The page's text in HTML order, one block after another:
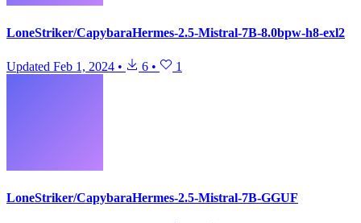
LoneStriker/CapybaraHermes-2.5-Mistral-7B-8.0bpw-h8-exl2
Updated Feb 1, 2024 • 6 • 1
LoneStriker/CapybaraHermes-2.5-Mistral-7B-GGUF